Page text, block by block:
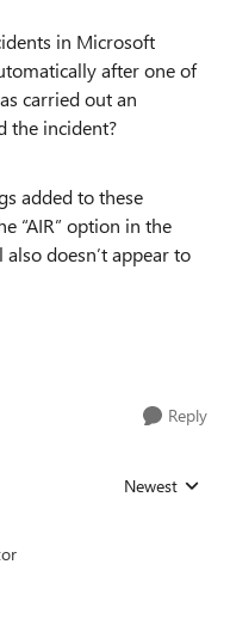
in Microsoft
after one of
carried out an
the incident?
added to these
“AIR” option in the
doesn’t appear to
Reply
Replies sorted
Newest